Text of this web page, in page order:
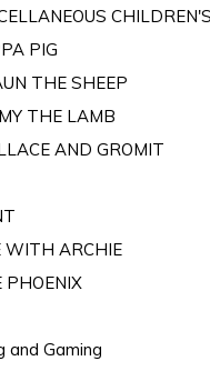
PIG
THE SHEEP
THE LAMB
AND GROMIT
WITH ARCHIE
PHOENIX
and Gaming